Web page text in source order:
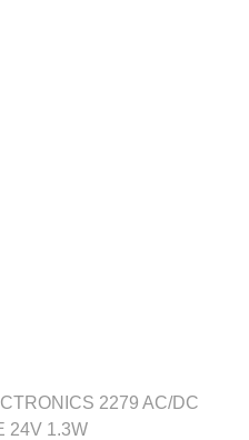
2279 AC/DC
24V 1.3W